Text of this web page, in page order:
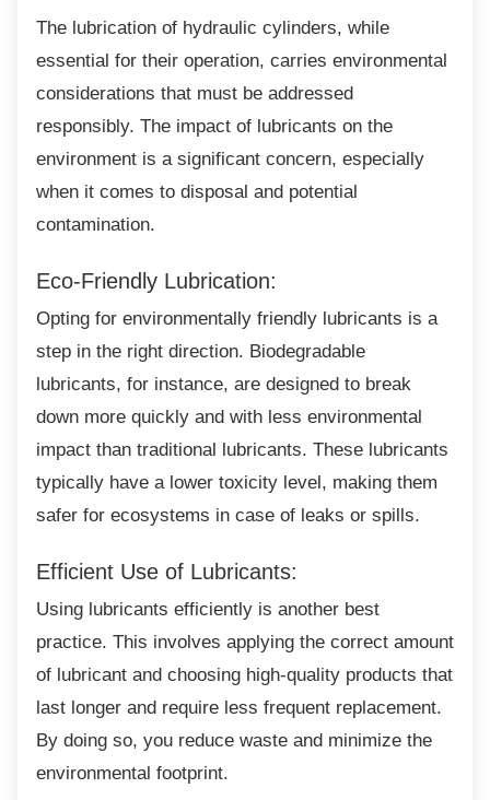
The lubrication of hydraulic cylinders, while
essential for their operation, carries environmental
considerations that must be addressed
responsibly. The impact of lubricants on the
environment is a significant concern, especially
when it comes to disposal and potential
contamination.
Eco-Friendly Lubrication:
Opting for environmentally friendly lubricants is a
step in the right direction. Biodegradable
lubricants, for instance, are designed to break
down more quickly and with less environmental
impact than traditional lubricants. These lubricants
typically have a lower toxicity level, making them
safer for ecosystems in case of leaks or spills.
Efficient Use of Lubricants:
Using lubricants efficiently is another best
practice. This involves applying the correct amount
of lubricant and choosing high-quality products that
last longer and require less frequent replacement.
By doing so, you reduce waste and minimize the
environmental footprint.